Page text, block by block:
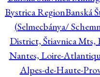
Bystrica RegionBanská
(Selmecbánya/
District, Štiavnica Mts,
Nantes, Loire-
Alpes-de-Haute-